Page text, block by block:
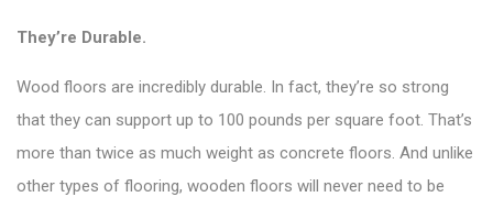
They’re Durable.
Wood floors are incredibly durable. In fact, they’re so strong
that they can support up to 100 pounds per square foot. That’s
more than twice as much weight as concrete floors. And unlike
other types of flooring, wooden floors will never need to be